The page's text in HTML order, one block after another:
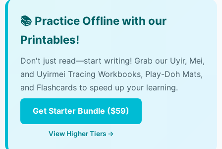
📚 Practice Offline with our
Printables!
Don't just read—start writing! Grab our Uyir, Mei,
and Uyirmei Tracing Workbooks, Play-Doh Mats,
and Flashcards to speed up your learning.
Get Starter Bundle ($59)
View Higher Tiers →